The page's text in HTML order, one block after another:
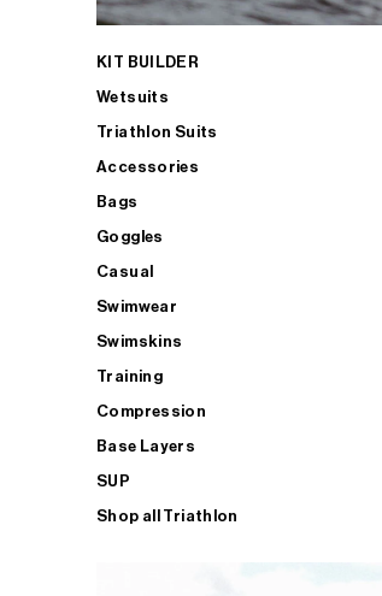
KIT BUILDER
Wetsuits
Triathlon Suits
Accessories
Bags
Goggles
Casual
Swimwear
Swimskins
Training
Compression
Base Layers
SUP
Shop all Triathlon